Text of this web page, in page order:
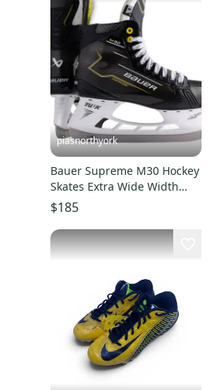
piasnorthyork
Bauer Supreme M30 Hockey
Skates Extra Wide Width
Size 6 (New)
$185